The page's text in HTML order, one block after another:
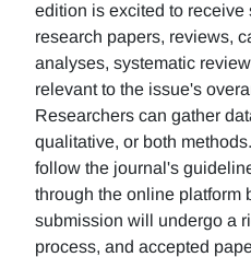
edition is excited to
research papers, reviews,
analyses, systematic
relevant to the issue's
Researchers can gather
qualitative, or both
follow the journal's
through the online platform
submission will undergo a
process, and accepted